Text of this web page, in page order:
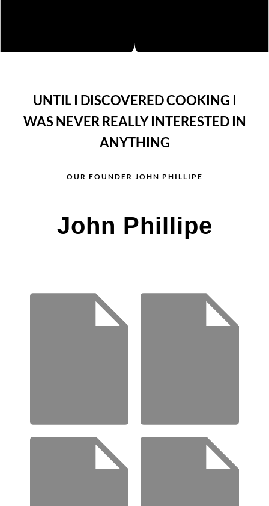
UNTIL I DISCOVERED COOKING I
WAS NEVER REALLY INTERESTED IN
ANYTHING
OUR FOUNDER JOHN PHILLIPE
John Phillipe